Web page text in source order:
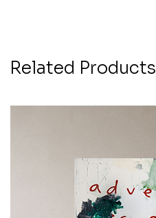
Related Products